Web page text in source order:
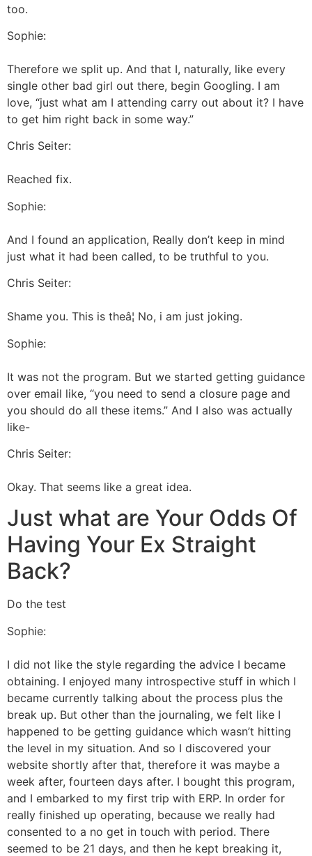
too.
Sophie:
Therefore we split up. And that I, naturally, like every
single other bad girl out there, begin Googling. I am
love, “just what am I attending carry out about it? I have
to get him right back in some way.”
Chris Seiter:
Reached fix.
Sophie:
And I found an application, Really don’t keep in mind
just what it had been called, to be truthful to you.
Chris Seiter:
Shame you. This is theâ¦ No, i am just joking.
Sophie:
It was not the program. But we started getting guidance
over email like, “you need to send a closure page and
you should do all these items.” And I also was actually
like-
Chris Seiter:
Okay. That seems like a great idea.
Just what are Your Odds Of
Having Your Ex Straight
Back?
Do the test
Sophie:
I did not like the style regarding the advice I became
obtaining. I enjoyed many introspective stuff in which I
became currently talking about the process plus the
break up. But other than the journaling, we felt like I
happened to be getting guidance which wasn’t hitting
the level in my situation. And so I discovered your
website shortly after that, therefore it was maybe a
week after, fourteen days after. I bought this program,
and I embarked to my first trip with ERP. In order for
really finished up operating, because we really had
consented to a no get in touch with period. There
seemed to be 21 days, and then he kept breaking it,